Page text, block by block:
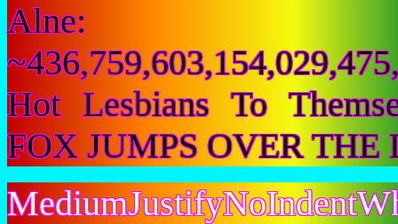
Alne:
Hot Lesbians To
FOX JUMPS OVER